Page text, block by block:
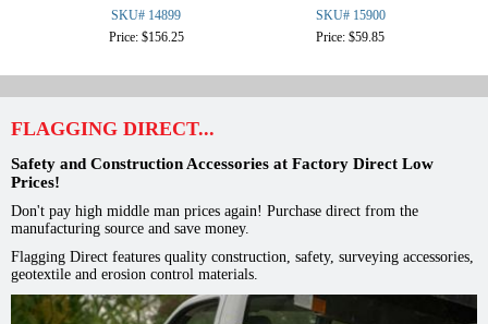
SKU# 14899
Price: $156.25
SKU# 15900
Price: $59.85
FLAGGING DIRECT...
Safety and Construction Accessories at Factory Direct Low
Prices!
Don't pay high middle man prices again! Purchase direct from the
manufacturing source and save money.
Flagging Direct features quality construction, safety, surveying accessories,
geotextile and erosion control materials.